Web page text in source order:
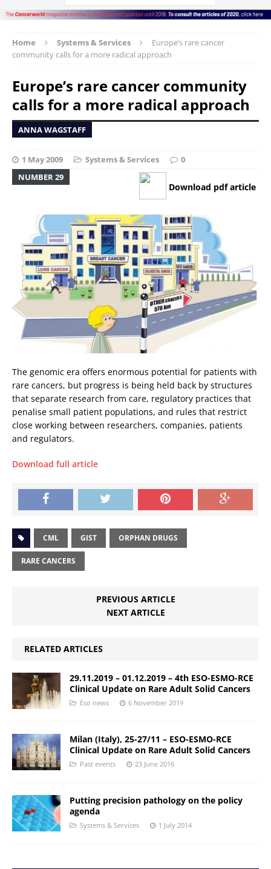
Home Systems & Services
Europe’s rare cancer
community calls for a more radical approach
Europe’s rare cancer community
calls for a more radical approach
ANNA WAGSTAFF
1 May 2009 Systems & Services
0
NUMBER 29
Download pdf article
The genomic era offers enormous potential for patients with
rare cancers, but progress is being held back by structures
that separate research from care, regulatory practices that
penalise small patient populations, and rules that restrict
close working between researchers, companies, patients
and regulators.
Download full article
CML GIST ORPHAN DRUGS
RARE CANCERS
PREVIOUS ARTICLE
NEXT ARTICLE
RELATED ARTICLES
29.11.2019 – 01.12.2019 – 4th ESO-ESMO-RCE
Clinical Update on Rare Adult Solid Cancers
Eso news 6 November 2019
Milan (Italy), 25-27/11 – ESO-ESMO-RCE
Clinical Update on Rare Adult Solid Cancers
Past events 23 June 2016
Putting precision pathology on the policy
agenda
Systems & Services 1 July 2014